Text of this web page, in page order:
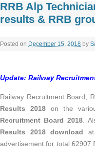
RRB Alp
results & RRB
Posted on December 15, 2018 by
Update: Railway
Railway Recruitment Board,
Results 2018 on the
Recruitment Board 2018.
Results 2018 download at
advertisement for total 62907